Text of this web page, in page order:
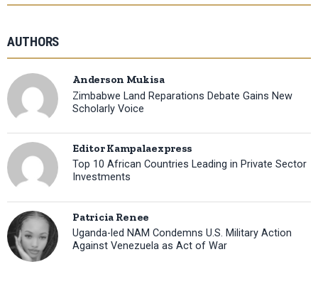
AUTHORS
Anderson Mukisa
Zimbabwe Land Reparations Debate Gains New
Scholarly Voice
Editor Kampalaexpress
Top 10 African Countries Leading in Private Sector
Investments
Patricia Renee
Uganda-led NAM Condemns U.S. Military Action
Against Venezuela as Act of War